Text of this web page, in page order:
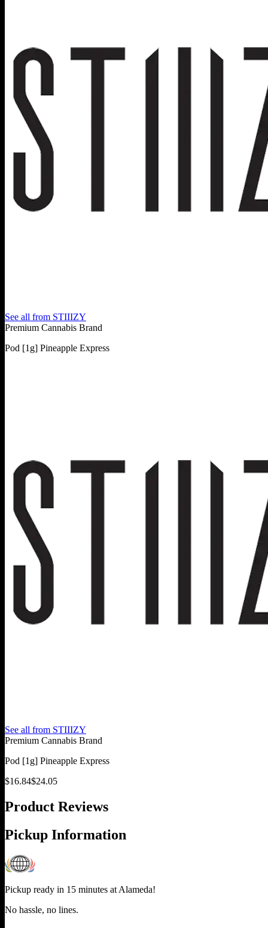
See all from STIIIZY
Premium Cannabis Brand
Pod [1g] Pineapple Express
See all from STIIIZY
Premium Cannabis Brand
Pod [1g] Pineapple Express
$16.84$24.05
Product Reviews
Pickup Information
Pickup ready in 15 minutes at Alameda!
No hassle, no lines.